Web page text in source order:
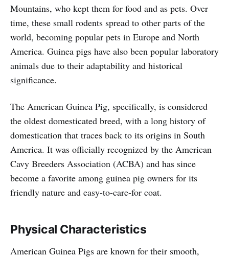
Mountains, who kept them for food and as pets. Over
time, these small rodents spread to other parts of the
world, becoming popular pets in Europe and North
America. Guinea pigs have also been popular laboratory
animals due to their adaptability and historical
significance.
The American Guinea Pig, specifically, is considered
the oldest domesticated breed, with a long history of
domestication that traces back to its origins in South
America. It was officially recognized by the American
Cavy Breeders Association (ACBA) and has since
become a favorite among guinea pig owners for its
friendly nature and easy-to-care-for coat.
Physical Characteristics
American Guinea Pigs are known for their smooth,